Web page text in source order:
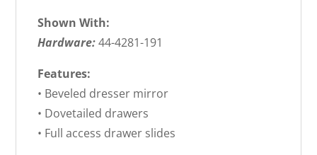
Shown With:
Hardware:44-4281-191
Features:
• Beveled dresser mirror
• Dovetailed drawers
• Full access drawer slides